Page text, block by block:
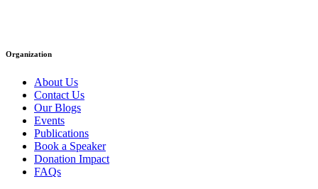
Organization
About Us
Contact Us
Our Blogs
Events
Publications
Book a Speaker
Donation Impact
FAQs